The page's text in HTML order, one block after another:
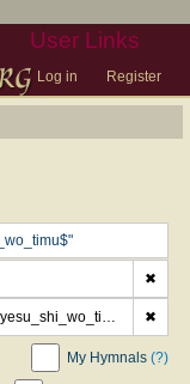
User Links
Log in Register
✖
"^weiyou_yesu_shi_wo_timu$" ✖
My Hymnals (?)